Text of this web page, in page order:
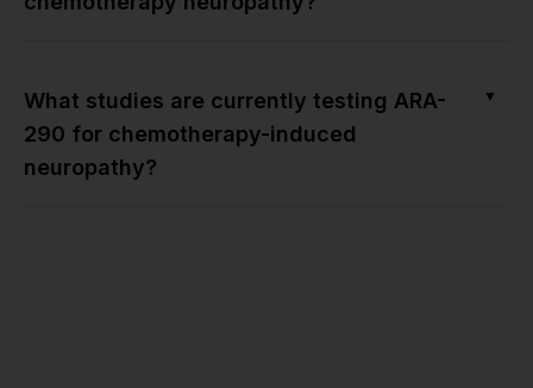
What studies are currently testing ARA-
290 for chemotherapy-induced
neuropathy?
▼